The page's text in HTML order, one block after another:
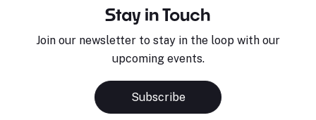
Stay in Touch
Join our newsletter to stay in the loop with our
upcoming events.
Subscribe